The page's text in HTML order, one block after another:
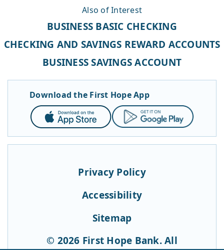
Also of Interest
BUSINESS BASIC CHECKING
CHECKING AND SAVINGS REWARD ACCOUNTS
BUSINESS SAVINGS ACCOUNT
Privacy Policy
Accessibility
Sitemap
© 2026 First Hope Bank. All
Download the First Hope App
App
Store
Google
Play